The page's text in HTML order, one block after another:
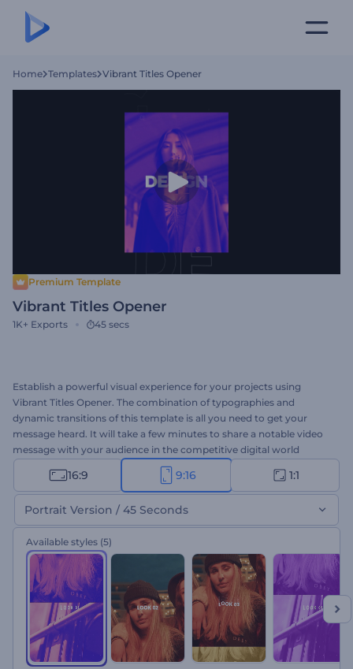
Home Templates Vibrant Titles Opener
Premium Template
Vibrant Titles Opener
1K+ Exports 45 secs
Establish a powerful visual experience for your projects using
Vibrant Titles Opener. The combination of typographies and
dynamic transitions of this template is all you need to get your
message heard. It will take a few minutes to share a notable video
message with your audience in the competitive digital world
through this template. Type your texts, upload your media files,
and don't forget to add a background music track to your taste.
Perfect for presentation openers, company introductions,
slideshows, channel intros, and a lot more. Give it a shot now!
16:9 9:16 1:1
Portrait Version / 45 Seconds
Available styles (5)